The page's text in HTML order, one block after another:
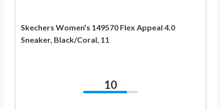
Skechers Women’s 149570 Flex Appeal 4.0
Sneaker, Black/Coral, 11
10